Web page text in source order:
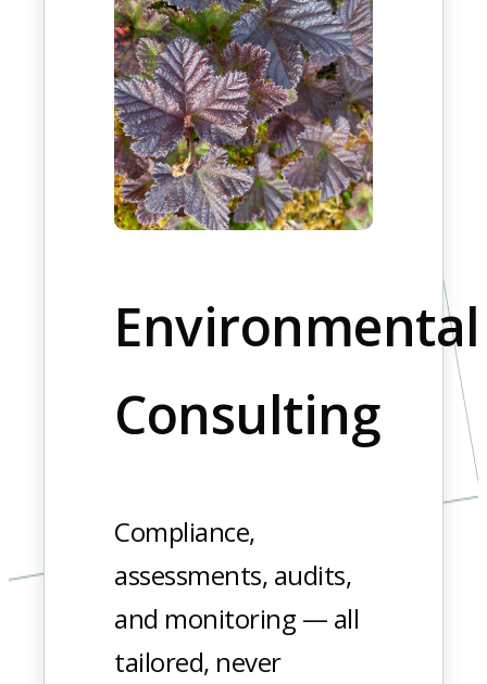
Environmental
Consulting
Compliance,
assessments, audits,
and monitoring — all
tailored, never